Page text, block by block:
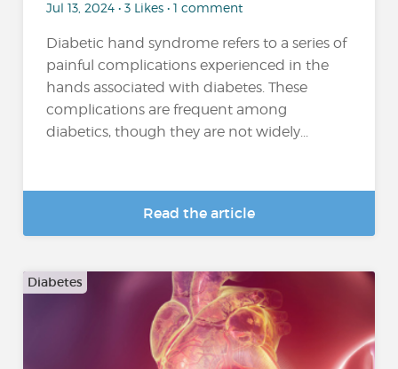
Jul 13, 2024 • 3 Likes • 1 comment
Diabetic hand syndrome refers to a series of
painful complications experienced in the
hands associated with diabetes. These
complications are frequent among
diabetics, though they are not widely...
Read the article
Diabetes